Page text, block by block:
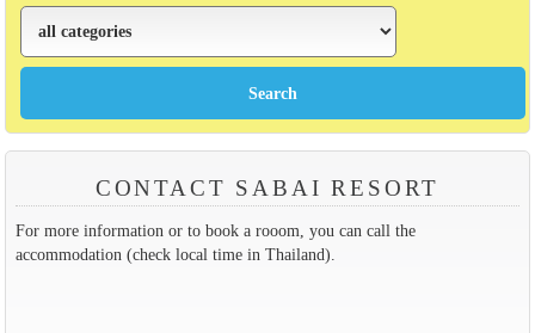
CONTACT SABAI RESORT
For more information or to book a rooom, you can call the
accommodation (check local time in Thailand).